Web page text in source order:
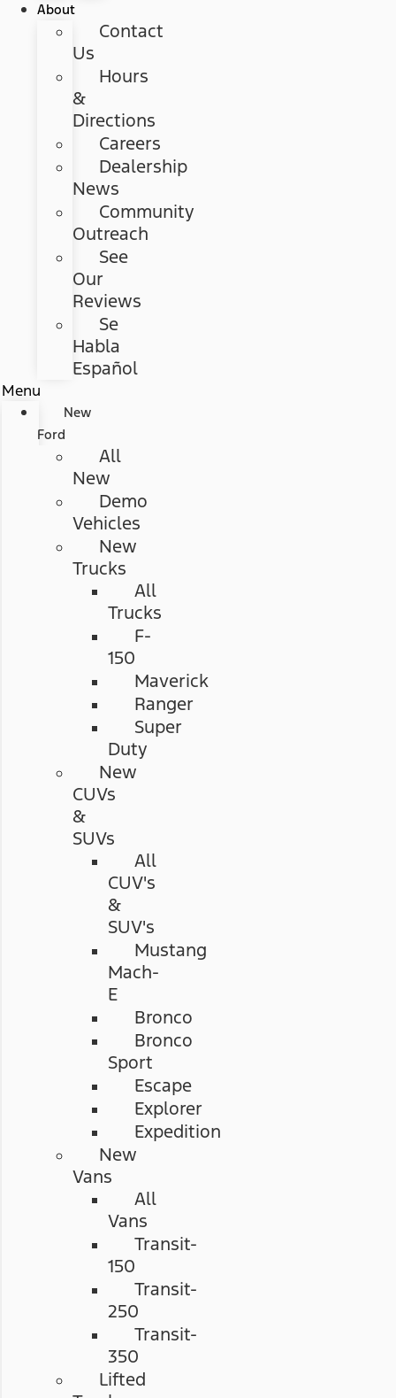
About
Contact
Us
Hours
&
Directions
Careers
Dealership
News
Community
Outreach
See
Our
Reviews
Se
Habla
Español
Menu
New
Ford
All
New
Demo
Vehicles
New
Trucks
All
Trucks
F-
150
Maverick
Ranger
Super
Duty
New
CUVs
&
SUVs
All
CUV's
&
SUV's
Mustang
Mach-
E
Bronco
Bronco
Sport
Escape
Explorer
Expedition
New
Vans
All
Vans
Transit-
150
Transit-
250
Transit-
350
Lifted